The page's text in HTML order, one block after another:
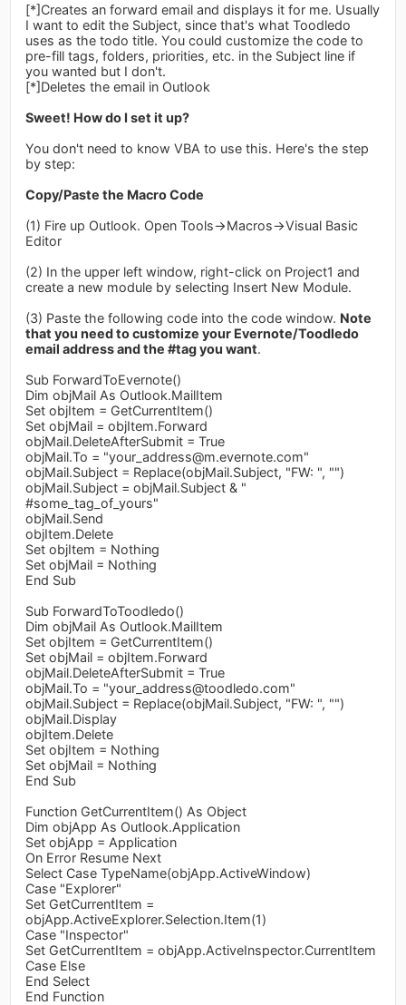
[*]Creates an forward email and displays it for me. Usually
I want to edit the Subject, since that's what Toodledo
uses as the todo title. You could customize the code to
pre-fill tags, folders, priorities, etc. in the Subject line if
you wanted but I don't.
[*]Deletes the email in Outlook
Sweet! How do I set it up?
You don't need to know VBA to use this. Here's the step
by step:
Copy/Paste the Macro Code
(1) Fire up Outlook. Open Tools->Macros->Visual Basic
Editor
(2) In the upper left window, right-click on Project1 and
create a new module by selecting Insert New Module.
(3) Paste the following code into the code window. Note
that you need to customize your Evernote/Toodledo
email address and the #tag you want.
Sub ForwardToEvernote()
Dim objMail As Outlook.MailItem
Set objItem = GetCurrentItem()
Set objMail = objItem.Forward
objMail.DeleteAfterSubmit = True
objMail.To = "your_address@m.evernote.com"
objMail.Subject = Replace(objMail.Subject, "FW: ", "")
objMail.Subject = objMail.Subject & "
#some_tag_of_yours"
objMail.Send
objItem.Delete
Set objItem = Nothing
Set objMail = Nothing
End Sub
Sub ForwardToToodledo()
Dim objMail As Outlook.MailItem
Set objItem = GetCurrentItem()
Set objMail = objItem.Forward
objMail.DeleteAfterSubmit = True
objMail.To = "your_address@toodledo.com"
objMail.Subject = Replace(objMail.Subject, "FW: ", "")
objMail.Display
objItem.Delete
Set objItem = Nothing
Set objMail = Nothing
End Sub
Function GetCurrentItem() As Object
Dim objApp As Outlook.Application
Set objApp = Application
On Error Resume Next
Select Case TypeName(objApp.ActiveWindow)
Case "Explorer"
Set GetCurrentItem =
objApp.ActiveExplorer.Selection.Item(1)
Case "Inspector"
Set GetCurrentItem = objApp.ActiveInspector.CurrentItem
Case Else
End Select
End Function